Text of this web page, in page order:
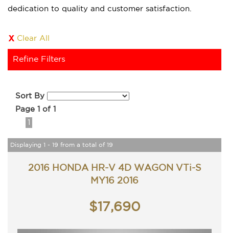
dedication to quality and customer satisfaction.
Clear All
Refine Filters
Sort By
Page 1 of 1
1
Displaying 1 - 19 from a total of 19
2016 HONDA HR-V 4D WAGON VTi-S
MY16 2016
$17,690